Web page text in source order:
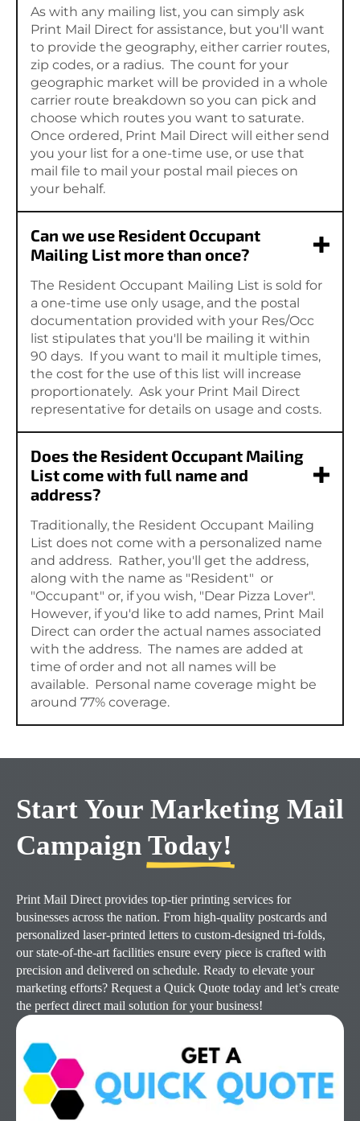
As with any mailing list, you can simply ask
Print Mail Direct for assistance, but you'll want
to provide the geography, either carrier routes,
zip codes, or a radius. The count for your
geographic market will be provided in a whole
carrier route breakdown so you can pick and
choose which routes you want to saturate.
Once ordered, Print Mail Direct will either send
you your list for a one-time use, or use that
mail file to mail your postal mail pieces on
your behalf.
Can we use Resident Occupant
Mailing List more than once?
The Resident Occupant Mailing List is sold for
a one-time use only usage, and the postal
documentation provided with your Res/Occ
list stipulates that you'll be mailing it within
90 days. If you want to mail it multiple times,
the cost for the use of this list will increase
proportionately. Ask your Print Mail Direct
representative for details on usage and costs.
Does the Resident Occupant Mailing
List come with full name and
address?
Traditionally, the Resident Occupant Mailing
List does not come with a personalized name
and address. Rather, you'll get the address,
along with the name as "Resident" or
"Occupant" or, if you wish, "Dear Pizza Lover".
However, if you'd like to add names, Print Mail
Direct can order the actual names associated
with the address. The names are added at
time of order and not all names will be
available. Personal name coverage might be
around 77% coverage.
Start Your Marketing Mail
Campaign Today!
Print Mail Direct provides top-tier printing services for
businesses across the nation. From high-quality postcards and
personalized laser-printed letters to custom-designed tri-folds,
our state-of-the-art facilities ensure every piece is crafted with
precision and delivered on schedule. Ready to elevate your
marketing efforts? Request a Quick Quote today and let’s create
the perfect direct mail solution for your business!